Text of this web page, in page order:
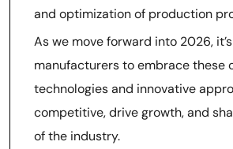
and optimization of production
As we move forward into 2026,
manufacturers to embrace these
technologies and innovative
competitive, drive growth, and
of the industry.